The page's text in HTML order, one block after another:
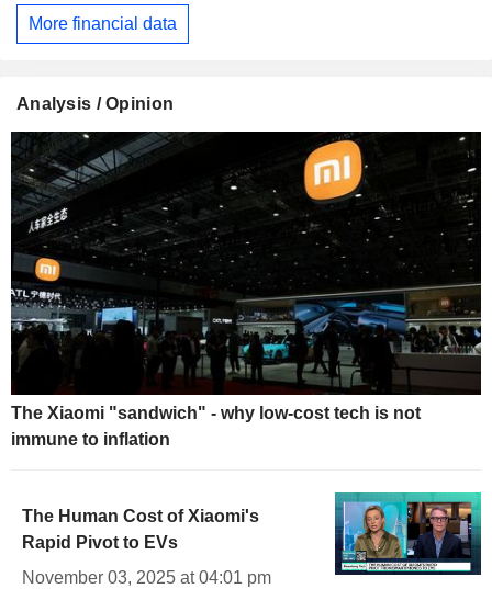
More financial data
Analysis / Opinion
The Xiaomi "sandwich" - why low-cost tech is not
immune to inflation
The Human Cost of Xiaomi's
Rapid Pivot to EVs
November 03, 2025 at 04:01 pm